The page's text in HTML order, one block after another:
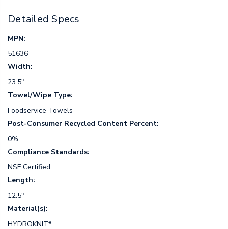
Detailed Specs
MPN:
51636
Width:
23.5"
Towel/Wipe Type:
Foodservice Towels
Post-Consumer Recycled Content Percent:
0%
Compliance Standards:
NSF Certified
Length:
12.5"
Material(s):
HYDROKNIT*